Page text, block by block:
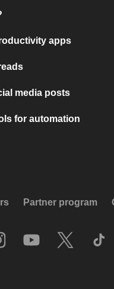
apps
media posts
for automation
Partner program